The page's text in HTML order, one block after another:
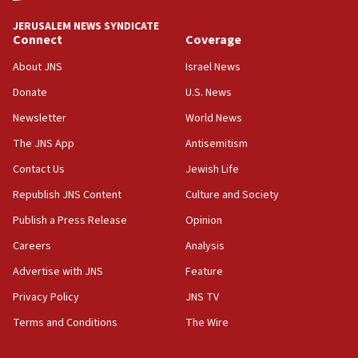
18:39
‘No famine in Gaza,’ Israeli foreign ministry says,
the empirical data’
18:28
CAMERA says it got ‘Financial Times’ to correct
‘false claim that linked AIPAC to Benjamin
Netanyahu’
18:23
AAUP member in Michigan opposes professor
Act in response to new local club president’s Jew-
hatred, 30 southern California rabbis, Jewish
JERUSALEM NEWS SYNDICATE
Connect
About JNS
Donate
Newsletter
The JNS App
Contact Us
Republish JNS Content
Publish a Press Release
Careers
Advertise with JNS
Privacy Policy
Terms and Conditions
Coverage
Israel News
U.S. News
World News
Antisemitism
Jewish Life
Culture and Society
Opinion
Analysis
Feature
JNS TV
The Wire